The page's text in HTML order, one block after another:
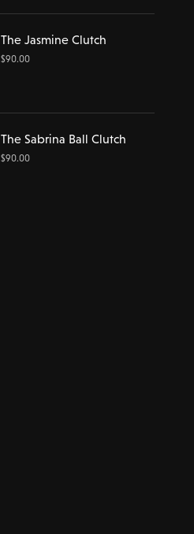
The Jasmine Clutch
$90.00
The Sabrina Ball Clutch
$90.00